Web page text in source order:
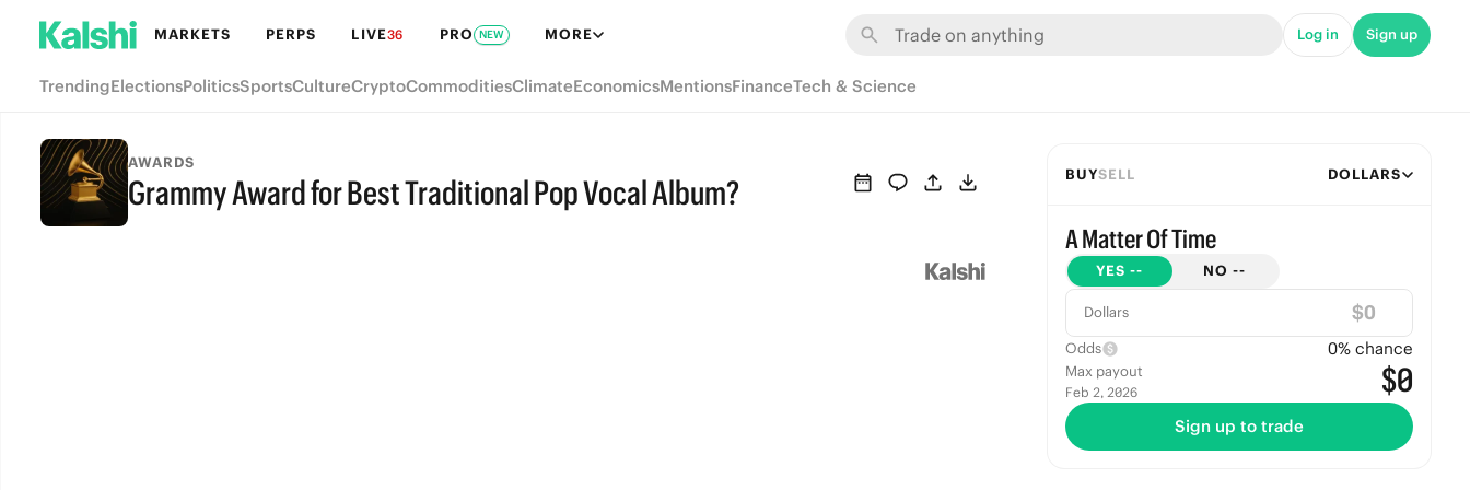
MARKETS PERPS LIVE36 PRO NEW MORE Log in Sign up
TrendingElectionsPoliticsSportsCultureCryptoCommoditiesClimateEconomicsMentionsFinanceTech & Science
AWARDS
Grammy Award for Best Traditional Pop Vocal Album? BUYSELL DOLLARS
A Matter Of Time
YES -- NO --
Dollars $
Odds 0% chance
Max payout
Feb 2, 2026 $0
Sign up to trade